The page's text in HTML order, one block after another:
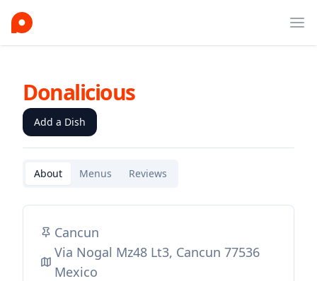
Donalicious
Add a Dish
About Menus Reviews
Cancun
Via Nogal Mz48 Lt3, Cancun 77536
Mexico